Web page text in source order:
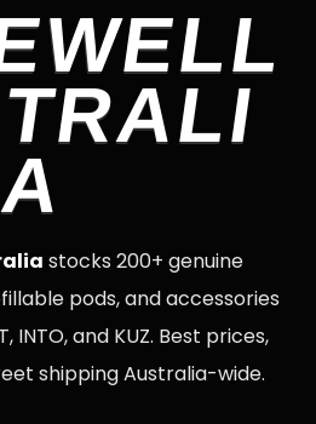
A
stocks 200+ genuine
pods, and accessories
INTO, and KUZ. Best prices,
shipping Australia-wide.